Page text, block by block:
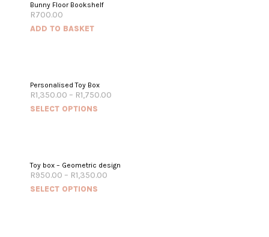
Bunny Floor Bookshelf
R700.00
ADD TO BASKET
Personalised Toy Box
R1,350.00 – R1,750.00
SELECT OPTIONS
Toy box – Geometric design
R950.00 – R1,350.00
SELECT OPTIONS